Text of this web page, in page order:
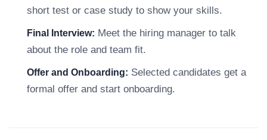
short test or case study to show your skills.
Final Interview: Meet the hiring manager to talk
about the role and team fit.
Offer and Onboarding: Selected candidates get a
formal offer and start onboarding.